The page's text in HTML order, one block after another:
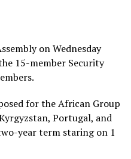
on Wednesday
15-member Security
for the African Group
Portugal, and
year term staring on 1